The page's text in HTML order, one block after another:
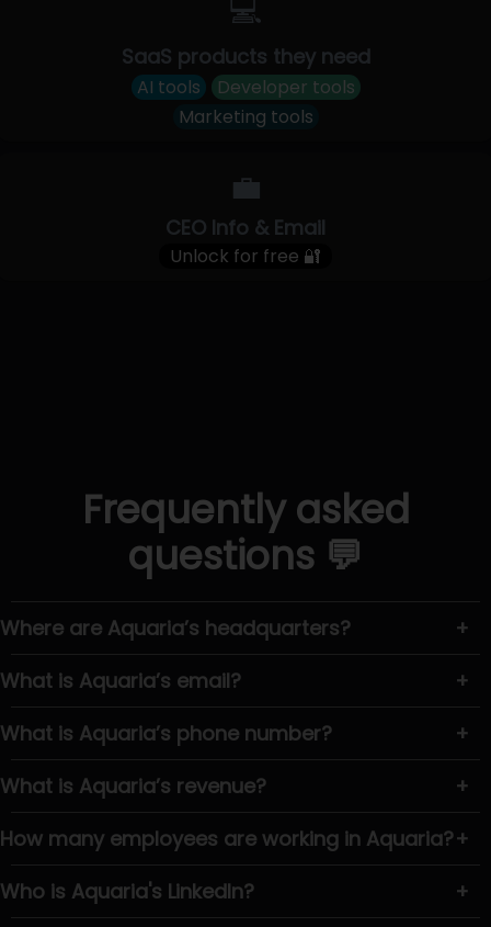
💻
SaaS products they need
AI tools
Developer tools
Marketing tools
💼
CEO Info & Email
Unlock for free 🔐
Frequently asked
questions 💬
Where are Aquaria’s headquarters?
+
What is Aquaria’s email?
+
What is Aquaria’s phone number?
+
What is Aquaria’s revenue?
+
How many employees are working in Aquaria?+
Who is Aquaria's LinkedIn?
+